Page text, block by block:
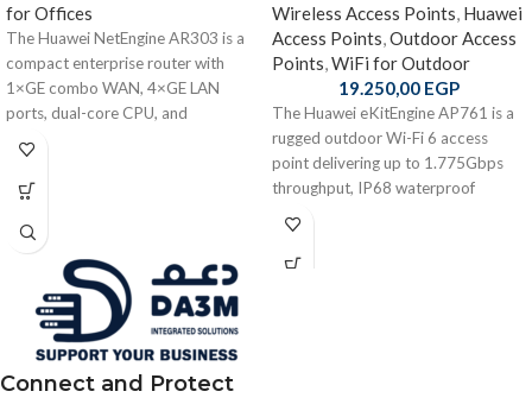
for Offices
The Huawei NetEngine AR303 is a
compact enterprise router with
1×GE combo WAN, 4×GE LAN
ports, dual-core CPU, and
integrated routing, switching, and
security—ideal for SMB and branch
offices.
Wireless Access Points, Huawei
Access Points,Outdoor Access
Points,WiFi for Outdoor
19.250,00 EGP
The Huawei eKitEngine AP761 is a
rugged outdoor Wi-Fi 6 access
point delivering up to 1.775Gbps
throughput, IP68 waterproof
protection, smart directional
antennas, PoE + optical uplink, and
enterprise-grade durability for harsh
Connect and Protect